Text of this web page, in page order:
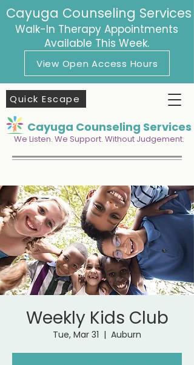
Cayuga Counseling Services
Walk-In Therapy Appointments
Available This Week.
View Open Access Hours
Quick Escape
Cayuga Counseling Services
We Listen. We Support. Without Judgement.
Weekly Kids Club
Tue, Mar 31
  |
Auburn